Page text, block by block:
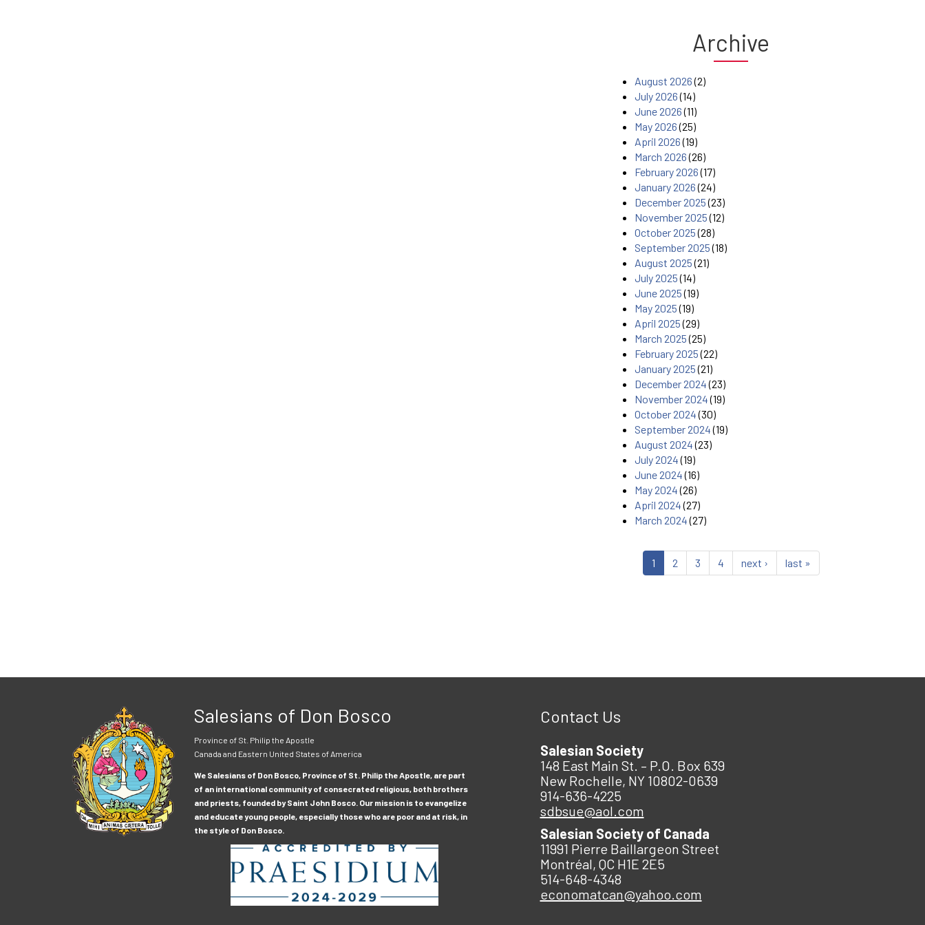
Archive
August 2026(2)
July 2026(14)
June 2026(11)
May 2026(25)
April 2026(19)
March 2026(26)
February 2026(17)
January 2026(24)
December 2025(23)
November 2025(12)
October 2025(28)
September 2025(18)
August 2025(21)
July 2025(14)
June 2025(19)
May 2025(19)
April 2025(29)
March 2025(25)
February 2025(22)
January 2025(21)
December 2024(23)
November 2024(19)
October 2024(30)
September 2024(19)
August 2024(23)
July 2024(19)
June 2024(16)
May 2024(26)
April 2024(27)
March 2024(27)
1 2 3 4 next › last »
Salesians of Don Bosco
Province of St. Philip the Apostle
Canada and Eastern United States of America
We Salesians of Don Bosco, Province of St. Philip the Apostle, are part
of an international community of consecrated religious, both brothers
and priests, founded by Saint John Bosco. Our mission is to evangelize
and educate young people, especially those who are poor and at risk, in
the style of Don Bosco.
Contact Us
Salesian Society
148 East Main St. – P.O. Box 639
New Rochelle, NY 10802-0639
914-636-4225
sdbsue@aol.com
Salesian Society of Canada
11991 Pierre Baillargeon Street
Montréal, QC H1E 2E5
514-648-4348
economatcan@yahoo.com